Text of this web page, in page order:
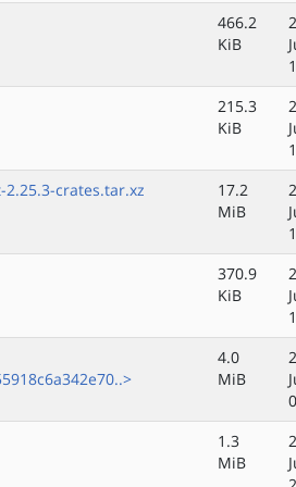
466.2
KiB
215.3
KiB
crates.tar.xz
17.2
MiB
370.9
KiB
4.0
MiB
1.3
MiB